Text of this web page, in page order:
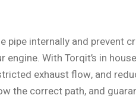
pipe internally and prevent
With Torqit’s in
exhaust flow, and
the correct path, and